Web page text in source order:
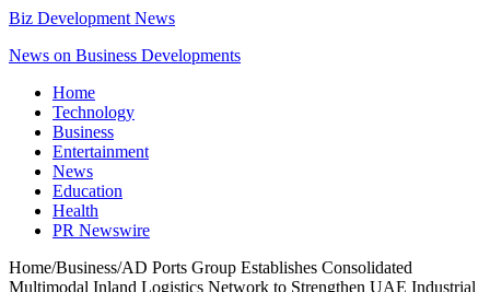
Biz Development News
News on Business Developments
Home
Technology
Business
Entertainment
News
Education
Health
PR Newswire
Home/Business/AD Ports Group Establishes Consolidated
Multimodal Inland Logistics Network to Strengthen UAE Industrial